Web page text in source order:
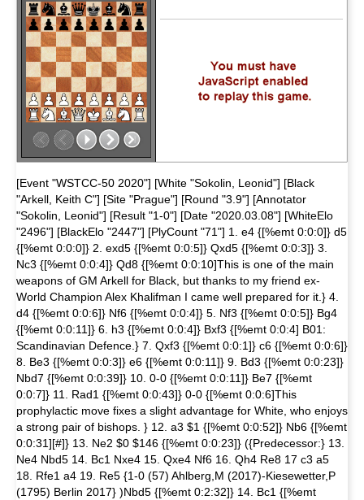
[Event "WSTCC-50 2020"] [White "Sokolin, Leonid"] [Black
"Arkell, Keith C"] [Site "Prague"] [Round "3.9"] [Annotator
"Sokolin, Leonid"] [Result "1-0"] [Date "2020.03.08"] [WhiteElo
"2496"] [BlackElo "2447"] [PlyCount "71"] 1. e4 {[%emt 0:0:0]} d5
{[%emt 0:0:0]} 2. exd5 {[%emt 0:0:5]} Qxd5 {[%emt 0:0:3]} 3.
Nc3 {[%emt 0:0:4]} Qd8 {[%emt 0:0:10]This is one of the main
weapons of GM Arkell for Black, but thanks to my friend ex-
World Champion Alex Khalifman I came well prepared for it.} 4.
d4 {[%emt 0:0:6]} Nf6 {[%emt 0:0:4]} 5. Nf3 {[%emt 0:0:5]} Bg4
{[%emt 0:0:11]} 6. h3 {[%emt 0:0:4]} Bxf3 {[%emt 0:0:4] B01:
Scandinavian Defence.} 7. Qxf3 {[%emt 0:0:1]} c6 {[%emt 0:0:6]}
8. Be3 {[%emt 0:0:3]} e6 {[%emt 0:0:11]} 9. Bd3 {[%emt 0:0:23]}
Nbd7 {[%emt 0:0:39]} 10. 0-0 {[%emt 0:0:11]} Be7 {[%emt
0:0:7]} 11. Rad1 {[%emt 0:0:43]} 0-0 {[%emt 0:0:6]This
prophylactic move fixes a slight advantage for White, who enjoys
a strong pair of bishops. } 12. a3 $1 {[%emt 0:0:52]} Nb6 {[%emt
0:0:31][#]} 13. Ne2 $0 $146 {[%emt 0:0:23]} ({Predecessor:} 13.
Ne4 Nbd5 14. Bc1 Nxe4 15. Qxe4 Nf6 16. Qh4 Re8 17 c3 a5
18. Rfe1 a4 19. Re5 {1-0 (57) Ahlberg,M (2017)-Kiesewetter,P
(1795) Berlin 2017} )Nbd5 {[%emt 0:2:32]} 14. Bc1 {[%emt